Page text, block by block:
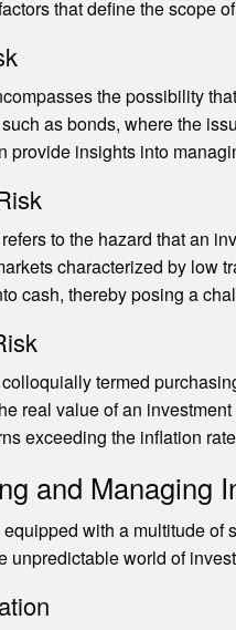
that define the scope
the possibility
as bonds, where the
provide insights into
to the hazard that an
characterized by low
cash, thereby posing a
termed
real value of an
exceeding the inflation
and Managing
with a multitude
unpredictable world of